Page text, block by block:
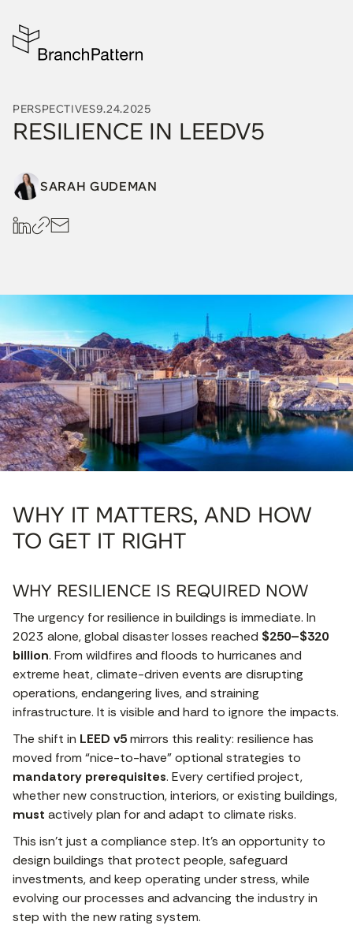
PERSPECTIVES9.24.2025
RESILIENCE IN LEEDV5
SARAH GUDEMAN
WHY IT MATTERS, AND HOW
TO GET IT RIGHT
WHY RESILIENCE IS REQUIRED NOW
The urgency for resilience in buildings is immediate. In
2023 alone, global disaster losses reached $250–$320
billion. From wildfires and floods to hurricanes and
extreme heat, climate-driven events are disrupting
operations, endangering lives, and straining
infrastructure. It is visible and hard to ignore the impacts.
The shift in LEED v5mirrors this reality: resilience has
moved from “nice-to-have” optional strategies to
mandatory prerequisites. Every certified project,
whether new construction, interiors, or existing buildings,
must actively plan for and adapt to climate risks.
This isn’t just a compliance step. It’s an opportunity to
design buildings that protect people, safeguard
investments, and keep operating under stress, while
evolving our processes and advancing the industry in
step with the new rating system.